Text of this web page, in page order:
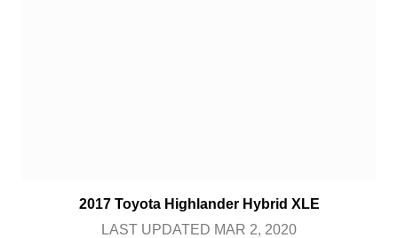
2017 Toyota Highlander Hybrid XLE
LAST UPDATED MAR 2, 2020